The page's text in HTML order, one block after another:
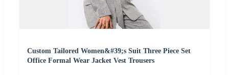
Custom Tailored Women&#39;s Suit Three Piece Set
Office Formal Wear Jacket Vest Trousers